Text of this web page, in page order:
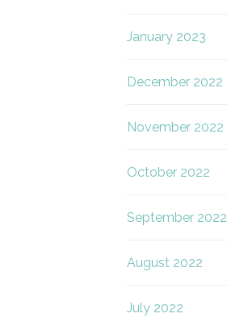
January 2023
December 2022
November 2022
October 2022
September 2022
August 2022
July 2022